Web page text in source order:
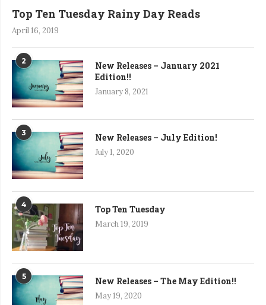
Top Ten Tuesday Rainy Day Reads
April 16, 2019
2
New Releases – January 2021
Edition!!
January 8, 2021
3 New Releases – July Edition!
July 1, 2020
4 Top Ten Tuesday
March 19, 2019
5 New Releases – The May Edition!!
May 19, 2020